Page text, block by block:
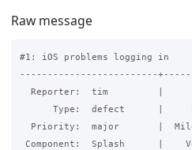
Raw message
#1: iOS problems logging in
-------------------------
Reporter:  tim         |
Type:  defect      |
Priority:  major       |
Component:  Splash      |